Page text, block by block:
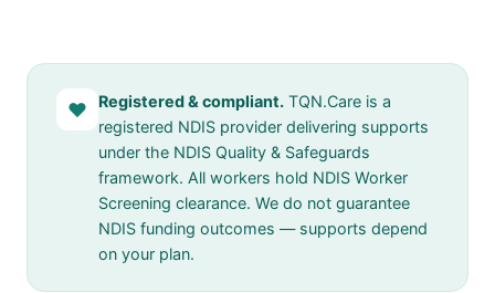
♥ Registered & compliant. TQN.Care is a
registered NDIS provider delivering supports
under the NDIS Quality & Safeguards
framework. All workers hold NDIS Worker
Screening clearance. We do not guarantee
NDIS funding outcomes — supports depend
on your plan.